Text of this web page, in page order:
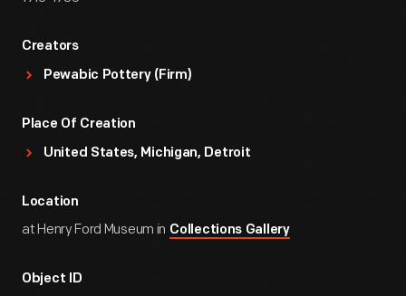
Creators
Pewabic Pottery (Firm)
Place Of Creation
United States, Michigan, Detroit
Location
at Henry Ford Museum in Collections Gallery
Object ID